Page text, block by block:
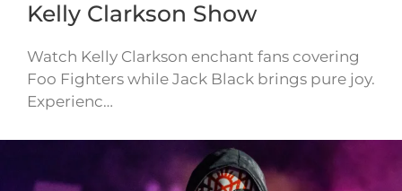
Kelly Clarkson Show
Watch Kelly Clarkson enchant fans covering
Foo Fighters while Jack Black brings pure joy.
Experienc…